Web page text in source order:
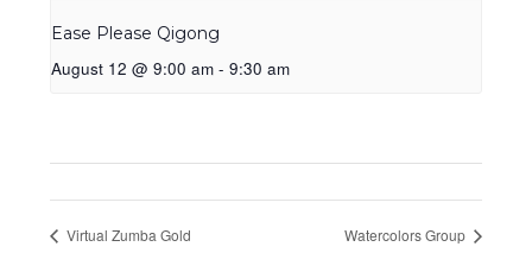
Ease Please Qigong
August 12 @ 9:00 am - 9:30 am
Virtual Zumba Gold Watercolors Group